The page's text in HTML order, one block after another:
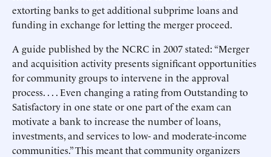
extorting banks to get additional subprime loans and
funding in exchange for letting the merger proceed.
A guide published by the NCRC in 2007 stated: “Merger
and acquisition activity presents significant opportunities
for community groups to intervene in the approval
process. . . . Even changing a rating from Outstanding to
Satisfactory in one state or one part of the exam can
motivate a bank to increase the number of loans,
investments, and services to low- and moderate-income
communities.” This meant that community organizers